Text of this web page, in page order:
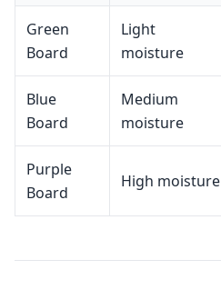
Green
Board
Light
moisture
Blue
Board
Medium
moisture
Purple
Board
High moisture